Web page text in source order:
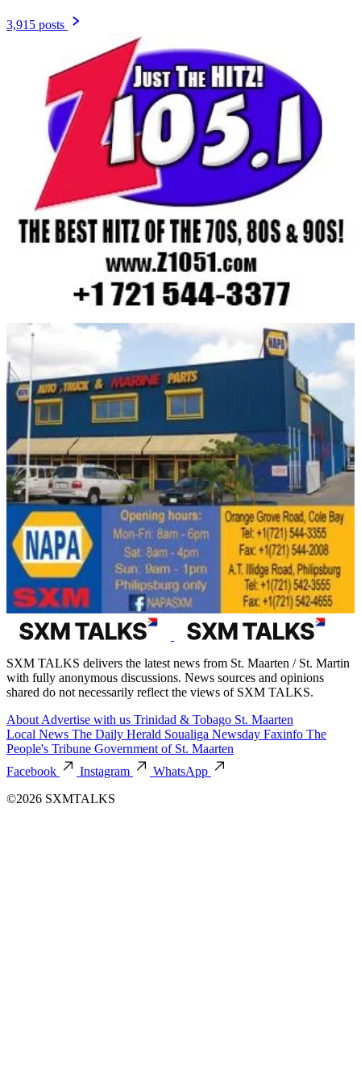
3,915 posts
SXM TALKS delivers the latest news from St. Maarten / St. Martin
with fully anonymous discussions. News sources and opinions
shared do not necessarily reflect the views of SXM TALKS.
About Advertise with us Trinidad & Tobago St. Maarten
Local News The Daily Herald Soualiga Newsday Faxinfo The
People's Tribune Government of St. Maarten
Facebook
Instagram
WhatsApp
©2026 SXMTALKS